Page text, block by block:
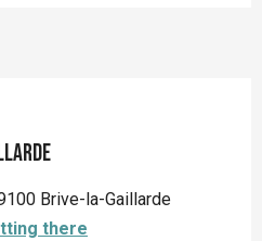
Brive-la-Gaillarde
there